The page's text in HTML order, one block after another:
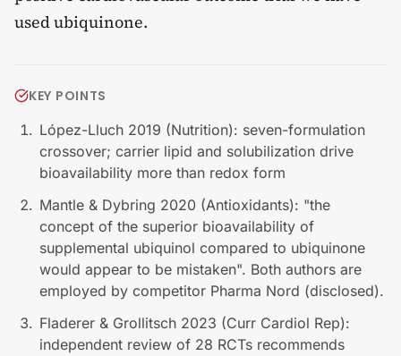
used ubiquinone.
KEY POINTS
López-Lluch 2019 (Nutrition): seven-formulation
crossover; carrier lipid and solubilization drive
bioavailability more than redox form
Mantle & Dybring 2020 (Antioxidants): "the
concept of the superior bioavailability of
supplemental ubiquinol compared to ubiquinone
would appear to be mistaken". Both authors are
employed by competitor Pharma Nord (disclosed).
Fladerer & Grollitsch 2023 (Curr Cardiol Rep):
independent review of 28 RCTs recommends